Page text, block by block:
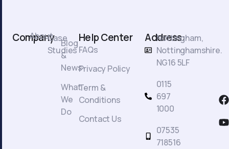
Company
AboutCase
Studies
Blog
&
News
What
We
Do
Help Center
FAQs
Privacy Policy
Term &
Conditions
Contact Us
Address:
Nottingham,
Nottinghamshire.
NG16 5LF
0115
697
1000
07535
718516
F
a
c
e
Y
o
u
t